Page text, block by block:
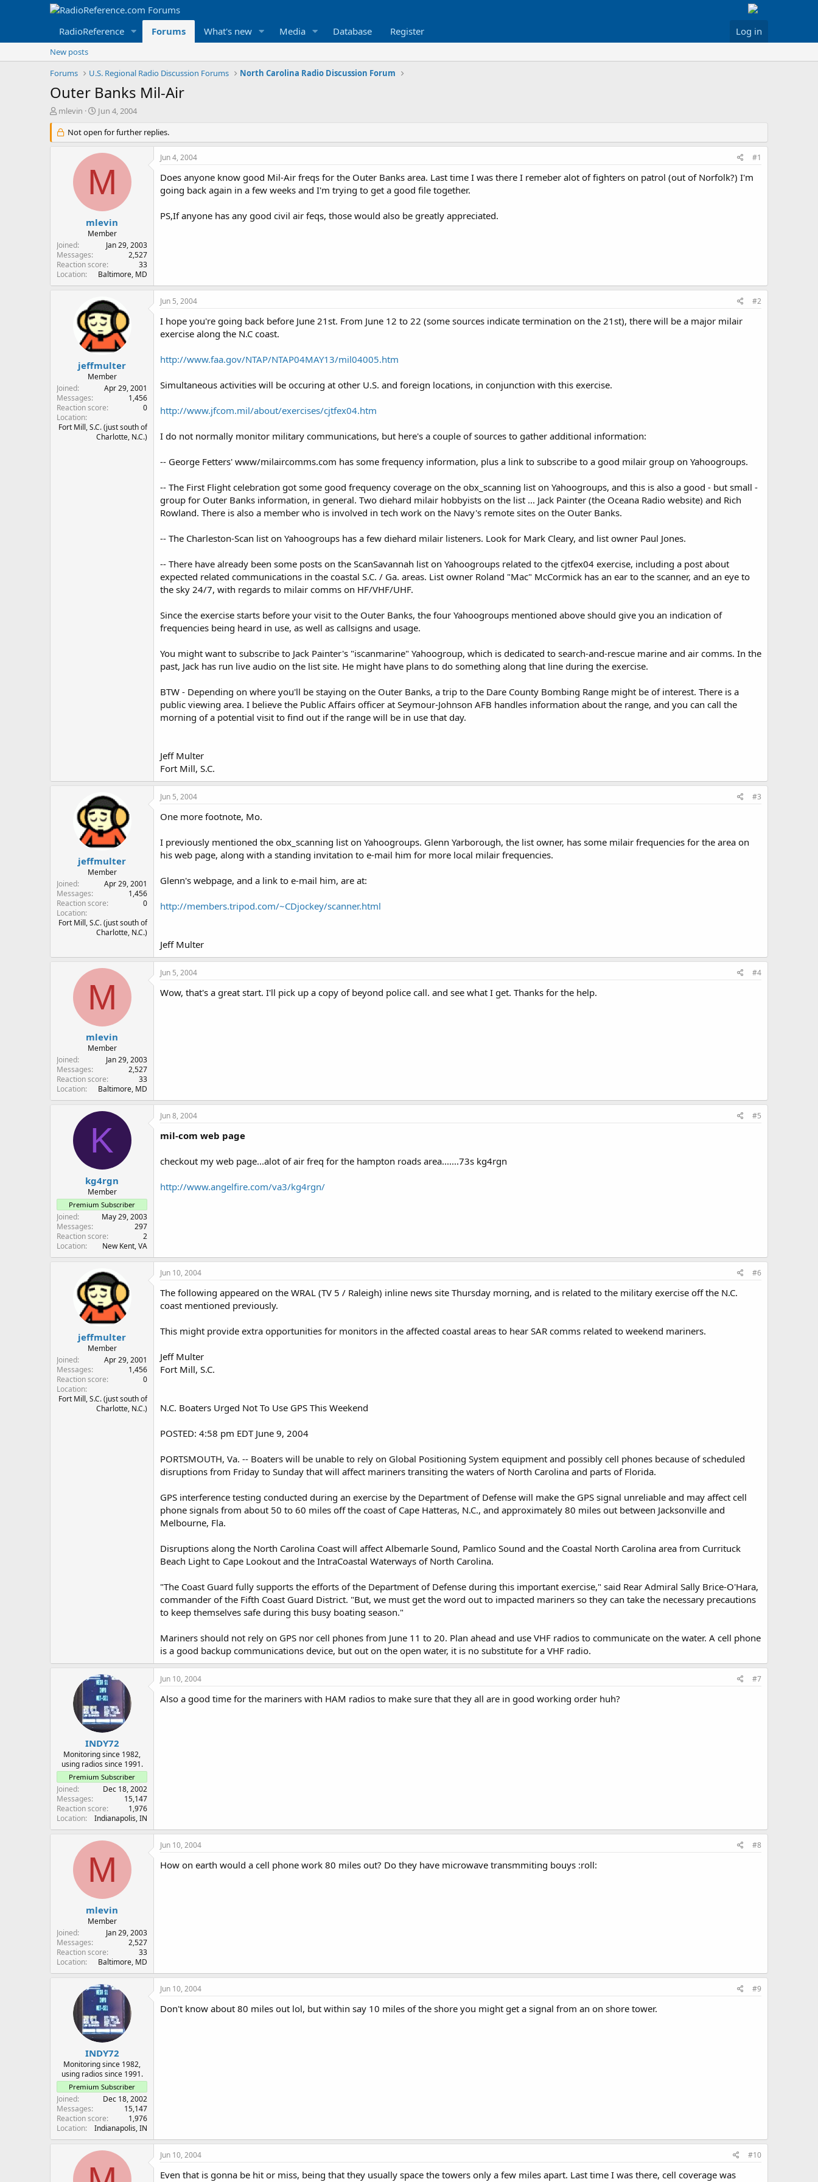
RadioReference Forums What's new Media Database Register Log in
New posts
Forums
U.S. Regional Radio Discussion Forums North Carolina Radio Discussion Forum
Outer Banks Mil-Air
T
r
e
r
mlevin
S
a
r
t
a
t
e
Jun 4, 2004
Not open for further replies.
M
mlevin
Member
Joined
Jan 29, 2003
Messages
2,527
Reaction score
33
Location
Baltimore, MD
Jun 4, 2004 #1
Does anyone know good Mil-Air freqs for the Outer Banks area. Last time I was there I remeber alot of fighters on patrol (out of Norfolk?) I'm
going back again in a few weeks and I'm trying to get a good file together.
PS,If anyone has any good civil air feqs, those would also be greatly appreciated.
jeffmulter
Member
Joined
Apr 29, 2001
Messages
1,456
Reaction score
0
Location
Fort Mill, S.C. (just south of
Charlotte, N.C.)
Jun 5, 2004 #2
I hope you're going back before June 21st. From June 12 to 22 (some sources indicate termination on the 21st), there will be a major milair
exercise along the N.C coast.
http://www.faa.gov/NTAP/NTAP04MAY13/mil04005.htm
Simultaneous activities will be occuring at other U.S. and foreign locations, in conjunction with this exercise.
http://www.jfcom.mil/about/exercises/cjtfex04.htm
I do not normally monitor military communications, but here's a couple of sources to gather additional information:
-- George Fetters' www/milaircomms.com has some frequency information, plus a link to subscribe to a good milair group on Yahoogroups.
-- The First Flight celebration got some good frequency coverage on the obx_scanning list on Yahoogroups, and this is also a good - but small -
group for Outer Banks information, in general. Two diehard milair hobbyists on the list ... Jack Painter (the Oceana Radio website) and Rich
Rowland. There is also a member who is involved in tech work on the Navy's remote sites on the Outer Banks.
-- The Charleston-Scan list on Yahoogroups has a few diehard milair listeners. Look for Mark Cleary, and list owner Paul Jones.
-- There have already been some posts on the ScanSavannah list on Yahoogroups related to the cjtfex04 exercise, including a post about
expected related communications in the coastal S.C. / Ga. areas. List owner Roland "Mac" McCormick has an ear to the scanner, and an eye to
the sky 24/7, with regards to milair comms on HF/VHF/UHF.
Since the exercise starts before your visit to the Outer Banks, the four Yahoogroups mentioned above should give you an indication of
frequencies being heard in use, as well as callsigns and usage.
You might want to subscribe to Jack Painter's "iscanmarine" Yahoogroup, which is dedicated to search-and-rescue marine and air comms. In the
past, Jack has run live audio on the list site. He might have plans to do something along that line during the exercise.
BTW - Depending on where you'll be staying on the Outer Banks, a trip to the Dare County Bombing Range might be of interest. There is a
public viewing area. I believe the Public Affairs officer at Seymour-Johnson AFB handles information about the range, and you can call the
morning of a potential visit to find out if the range will be in use that day.
Jeff Multer
Fort Mill, S.C.
jeffmulter
Member
Joined
Apr 29, 2001
Messages
1,456
Reaction score
0
Location
Fort Mill, S.C. (just south of
Charlotte, N.C.)
Jun 5, 2004 #3
One more footnote, Mo.
I previously mentioned the obx_scanning list on Yahoogroups. Glenn Yarborough, the list owner, has some milair frequencies for the area on
his web page, along with a standing invitation to e-mail him for more local milair frequencies.
Glenn's webpage, and a link to e-mail him, are at:
http://members.tripod.com/~CDjockey/scanner.html
Jeff Multer
M
mlevin
Member
Joined
Jan 29, 2003
Messages
2,527
Reaction score
33
Location
Baltimore, MD
Jun 5, 2004 #4
Wow, that's a great start. I'll pick up a copy of beyond police call. and see what I get. Thanks for the help.
K
kg4rgn
Member
Premium Subscriber
Joined
May 29, 2003
Messages
297
Reaction score
2
Location
New Kent, VA
Jun 8, 2004 #5
mil-com web page
checkout my web page...alot of air freq for the hampton roads area.......73s kg4rgn
http://www.angelfire.com/va3/kg4rgn/
jeffmulter
Member
Joined
Apr 29, 2001
Messages
1,456
Reaction score
0
Location
Fort Mill, S.C. (just south of
Charlotte, N.C.)
Jun 10, 2004 #6
The following appeared on the WRAL (TV 5 / Raleigh) inline news site Thursday morning, and is related to the military exercise off the N.C.
coast mentioned previously.
This might provide extra opportunities for monitors in the affected coastal areas to hear SAR comms related to weekend mariners.
Jeff Multer
Fort Mill, S.C.
N.C. Boaters Urged Not To Use GPS This Weekend
POSTED: 4:58 pm EDT June 9, 2004
PORTSMOUTH, Va. -- Boaters will be unable to rely on Global Positioning System equipment and possibly cell phones because of scheduled
disruptions from Friday to Sunday that will affect mariners transiting the waters of North Carolina and parts of Florida.
GPS interference testing conducted during an exercise by the Department of Defense will make the GPS signal unreliable and may affect cell
phone signals from about 50 to 60 miles off the coast of Cape Hatteras, N.C., and approximately 80 miles out between Jacksonville and
Melbourne, Fla.
Disruptions along the North Carolina Coast will affect Albemarle Sound, Pamlico Sound and the Coastal North Carolina area from Currituck
Beach Light to Cape Lookout and the IntraCoastal Waterways of North Carolina.
"The Coast Guard fully supports the efforts of the Department of Defense during this important exercise," said Rear Admiral Sally Brice-O'Hara,
commander of the Fifth Coast Guard District. "But, we must get the word out to impacted mariners so they can take the necessary precautions
to keep themselves safe during this busy boating season."
Mariners should not rely on GPS nor cell phones from June 11 to 20. Plan ahead and use VHF radios to communicate on the water. A cell phone
is a good backup communications device, but out on the open water, it is no substitute for a VHF radio.
INDY72
Monitoring since 1982,
using radios since 1991.
Premium Subscriber
Joined
Dec 18, 2002
Messages
15,147
Reaction score
1,976
Location
Indianapolis, IN
Jun 10, 2004 #7
Also a good time for the mariners with HAM radios to make sure that they all are in good working order huh?
M
mlevin
Member
Joined
Jan 29, 2003
Messages
2,527
Reaction score
33
Location
Baltimore, MD
Jun 10, 2004 #8
How on earth would a cell phone work 80 miles out? Do they have microwave transmmiting bouys :roll:
INDY72
Monitoring since 1982,
using radios since 1991.
Premium Subscriber
Joined
Dec 18, 2002
Messages
15,147
Reaction score
1,976
Location
Indianapolis, IN
Jun 10, 2004 #9
Don't know about 80 miles out lol, but within say 10 miles of the shore you might get a signal from an on shore tower.
Jun 10, 2004 #10
Even that is gonna be hit or miss, being that they usually space the towers only a few miles apart. Last time I was there, cell coverage was